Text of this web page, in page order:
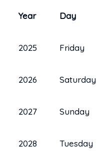
Year Day
2025 Friday
2026 Saturday
2027 Sunday
2028 Tuesday